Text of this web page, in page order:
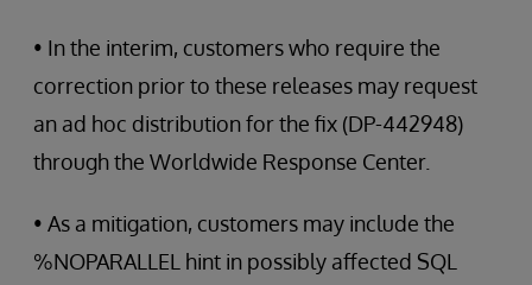
• In the interim, customers who require the
correction prior to these releases may request
an ad hoc distribution for the fix (DP-442948)
through the Worldwide Response Center.
• As a mitigation, customers may include the
%NOPARALLEL hint in possibly affected SQL